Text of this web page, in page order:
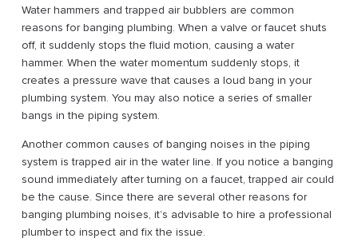
Water hammers and trapped air bubblers are common
reasons for banging plumbing. When a valve or faucet shuts
off, it suddenly stops the fluid motion, causing a water
hammer. When the water momentum suddenly stops, it
creates a pressure wave that causes a loud bang in your
plumbing system. You may also notice a series of smaller
bangs in the piping system.
Another common causes of banging noises in the piping
system is trapped air in the water line. If you notice a banging
sound immediately after turning on a faucet, trapped air could
be the cause. Since there are several other reasons for
banging plumbing noises, it’s advisable to hire a professional
plumber to inspect and fix the issue.